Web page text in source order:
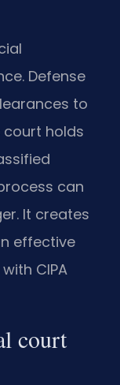
Defense
to
court holds
can
It creates
effective
CIPA
court